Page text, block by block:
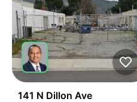
141 N Dillon Ave